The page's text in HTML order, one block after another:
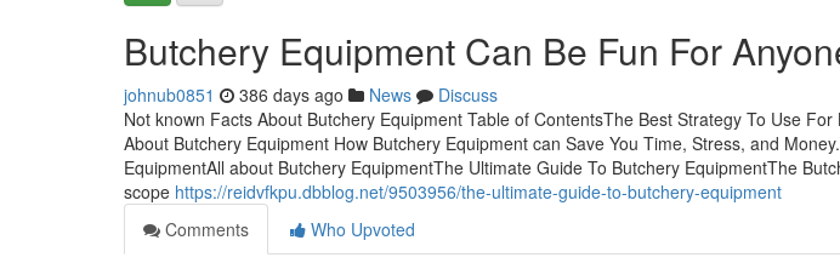
Butchery Equipment Can Be Fun For
johnub0851 386 days ago News
Discuss
Not known Facts About Butchery Equipment Table of ContentsThe Best Strategy To Use
About Butchery Equipment How Butchery Equipment can Save You Time, Stress, and
EquipmentAll about Butchery EquipmentThe Ultimate Guide To Butchery EquipmentThe
scope https://reidvfkpu.dbblog.net/9503956/the-ultimate-guide-to-butchery-equipment
Comments
Who Upvoted